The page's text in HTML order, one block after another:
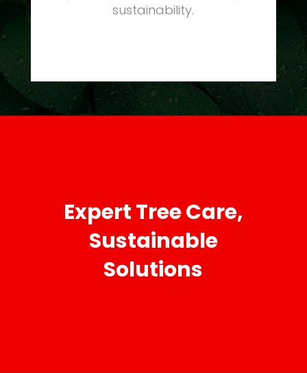
sustainability.
Expert Tree Care,
Sustainable
Solutions